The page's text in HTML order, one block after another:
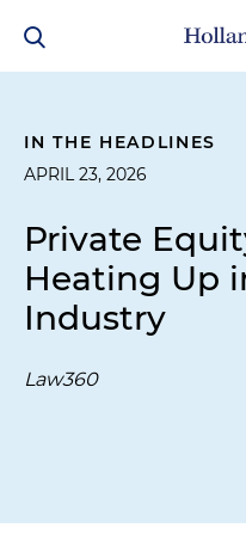
IN THE HEADLINES
APRIL 23, 2026
Private
Heating Up
Industry
Law360